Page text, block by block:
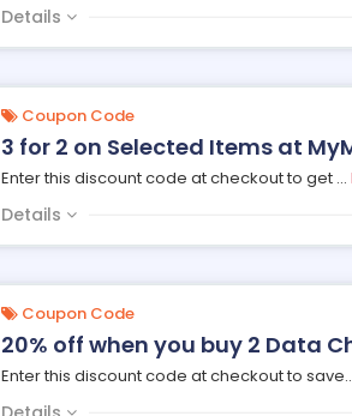
Details
Coupon Code
3 for 2 on Selected Items at
Enter this discount code at checkout to get ...
Details
Coupon Code
20% off when you buy 2 Data
Enter this discount code at checkout to save